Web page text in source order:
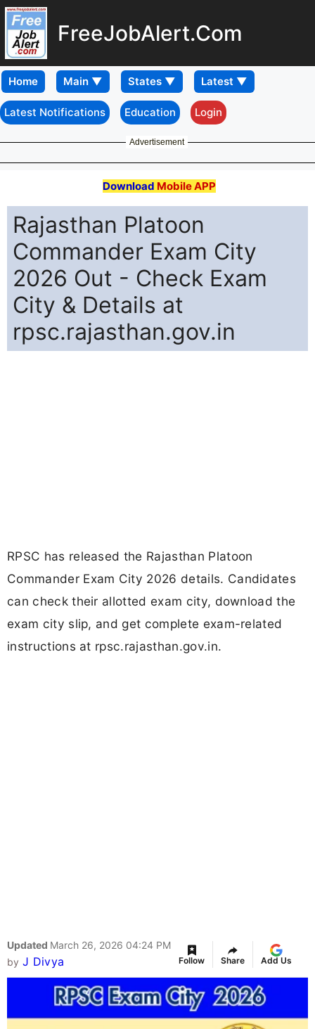
FreeJobAlert.Com
Home
Latest Notifications Education Login
Advertisement
Download Mobile APP
Rajasthan Platoon
Commander Exam City
2026 Out - Check Exam
City & Details at
rpsc.rajasthan.gov.in
RPSC has released the Rajasthan Platoon
Commander Exam City 2026 details. Candidates
can check their allotted exam city, download the
exam city slip, and get complete exam-related
instructions at rpsc.rajasthan.gov.in.
Updated March 26, 2026 04:24 PM
by J Divya Follow Share Add Us